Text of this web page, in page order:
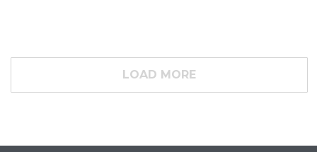
LOAD MORE